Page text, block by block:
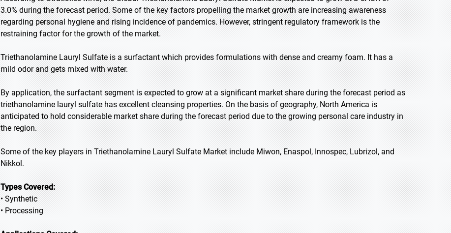
3.0% during the forecast period. Some of the key factors propelling the market growth are increasing awareness
regarding personal hygiene and rising incidence of pandemics. However, stringent regulatory framework is the
restraining factor for the growth of the market.
Triethanolamine Lauryl Sulfate is a surfactant which provides formulations with dense and creamy foam. It has a
mild odor and gets mixed with water.
By application, the surfactant segment is expected to grow at a significant market share during the forecast period as
triethanolamine lauryl sulfate has excellent cleansing properties. On the basis of geography, North America is
anticipated to hold considerable market share during the forecast period due to the growing personal care industry in
the region.
Some of the key players in Triethanolamine Lauryl Sulfate Market include Miwon, Enaspol, Innospec, Lubrizol, and
Nikkol.
Types Covered:
• Synthetic
• Processing